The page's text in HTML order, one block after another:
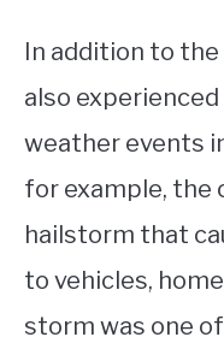
In addition to the
also
weather events
for example, the
hailstorm that
to vehicles,
storm was one